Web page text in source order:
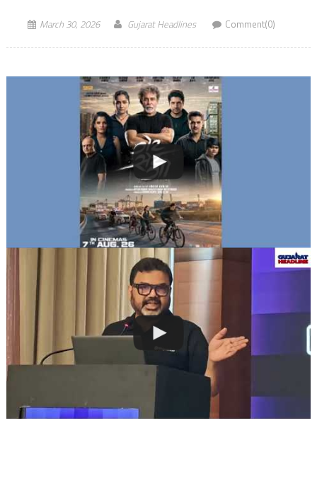
March 30, 2026 Gujarat Headlines Comment(0)